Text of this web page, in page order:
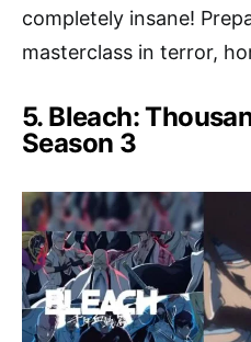
completely insane!
masterclass in terror,
5. Bleach:
Season 3